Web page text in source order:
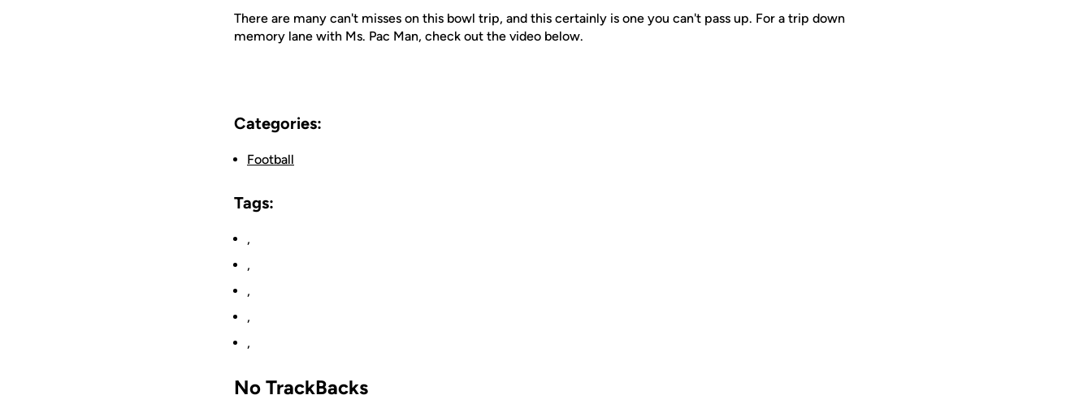
There are many can't misses on this bowl trip, and this certainly is one you can't pass up. For a trip down
memory lane with Ms. Pac Man, check out the video below.
Categories:
Football
Tags:
,
,
,
,
,
No TrackBacks